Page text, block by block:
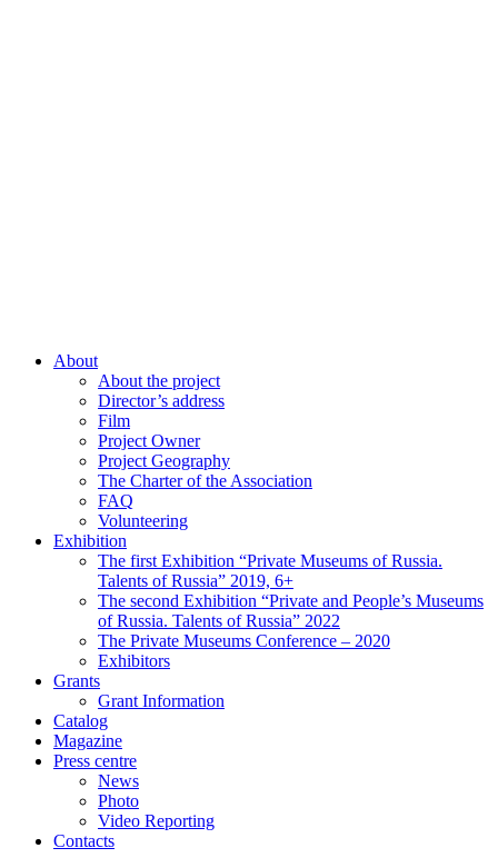
About
About the project
Director’s address
Film
Project Owner
Project Geography
The Charter of the Association
FAQ
Volunteering
Exhibition
The first Exhibition “Private Museums of Russia.
Talents of Russia” 2019, 6+
The second Exhibition “Private and People’s Museums
of Russia. Talents of Russia” 2022
The Private Museums Conference – 2020
Exhibitors
Grants
Grant Information
Catalog
Magazine
Press centre
News
Photo
Video Reporting
Contacts